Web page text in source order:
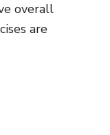
overall
are